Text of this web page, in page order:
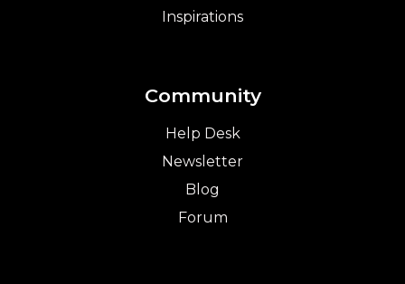
Inspirations
Community
Help Desk
Newsletter
Blog
Forum